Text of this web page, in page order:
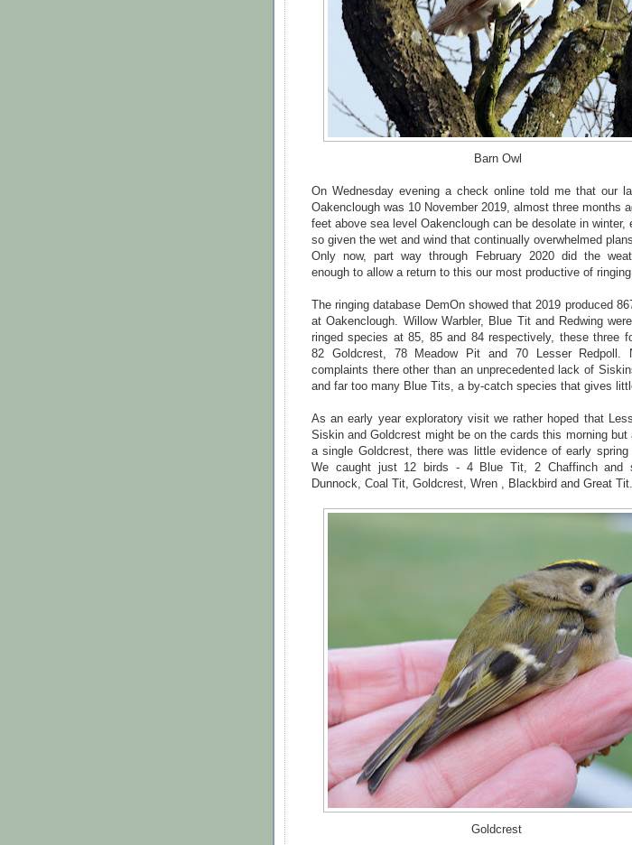
Barn Owl
On Wednesday evening a check online told me that our
Oakenclough was 10 November 2019, almost three months
feet above sea level Oakenclough can be desolate in winter,
so given the wet and wind that continually overwhelmed
Only now, part way through February 2020 did the
enough to allow a return to this our most productive of
The ringing database DemOn showed that 2019 produced
at Oakenclough. Willow Warbler, Blue Tit and Redwing
ringed species at 85, 85 and 84 respectively, these three
82 Goldcrest, 78 Meadow Pit and 70 Lesser Redpoll.
complaints there other than an unprecedented lack of
and far too many Blue Tits, a by-catch species that gives
As an early year exploratory visit we rather hoped that
Siskin and Goldcrest might be on the cards this morning but
a single Goldcrest, there was little evidence of early spring
We caught just 12 birds - 4 Blue Tit, 2 Chaffinch and
Dunnock, Coal Tit, Goldcrest, Wren , Blackbird and Great Tit.
Goldcrest